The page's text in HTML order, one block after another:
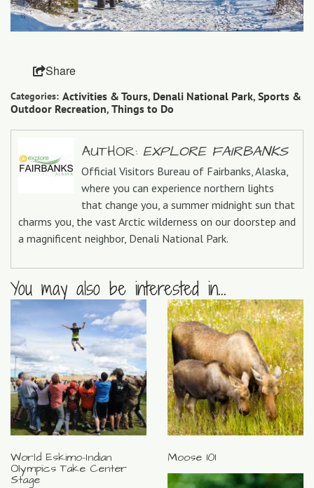
Share
Categories: Activities & Tours, Denali National Park, Sports &
Outdoor Recreation, Things to Do
AUTHOR: EXPLORE FAIRBANKS
Official Visitors Bureau of Fairbanks, Alaska,
where you can experience northern lights
that change you, a summer midnight sun that
charms you, the vast Arctic wilderness on our doorstep and
a magnificent neighbor, Denali National Park.
You may also be interested in...
World Eskimo-Indian
Olympics Take Center
Stage
Moose 101